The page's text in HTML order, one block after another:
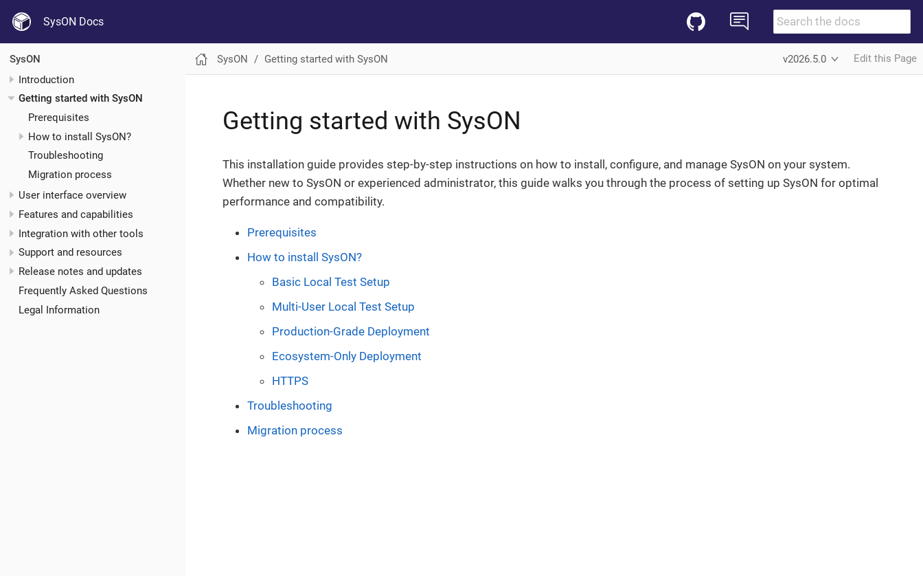
SysON Docs
SysON
Introduction
Getting started with SysON
Prerequisites
How to install SysON?
Troubleshooting
Migration process
User interface overview
Features and capabilities
Integration with other tools
Support and resources
Release notes and updates
Frequently Asked Questions
Legal Information
SysON Getting started with SysON v2026.5.0 Edit this Page
Getting started with SysON
This installation guide provides step-by-step instructions on how to install, configure, and manage SysON on your system.
Whether new to SysON or experienced administrator, this guide walks you through the process of setting up SysON for optimal
performance and compatibility.
Prerequisites
How to install SysON?
Basic Local Test Setup
Multi-User Local Test Setup
Production-Grade Deployment
Ecosystem-Only Deployment
HTTPS
Troubleshooting
Migration process